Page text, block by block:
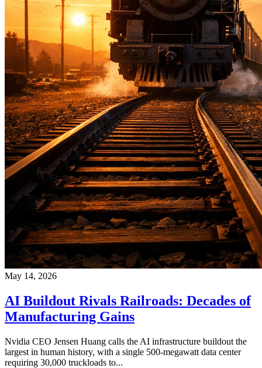
May 14, 2026
AI Buildout Rivals Railroads: Decades of
Manufacturing Gains
Nvidia CEO Jensen Huang calls the AI infrastructure buildout the
largest in human history, with a single 500-megawatt data center
requiring 30,000 truckloads to...